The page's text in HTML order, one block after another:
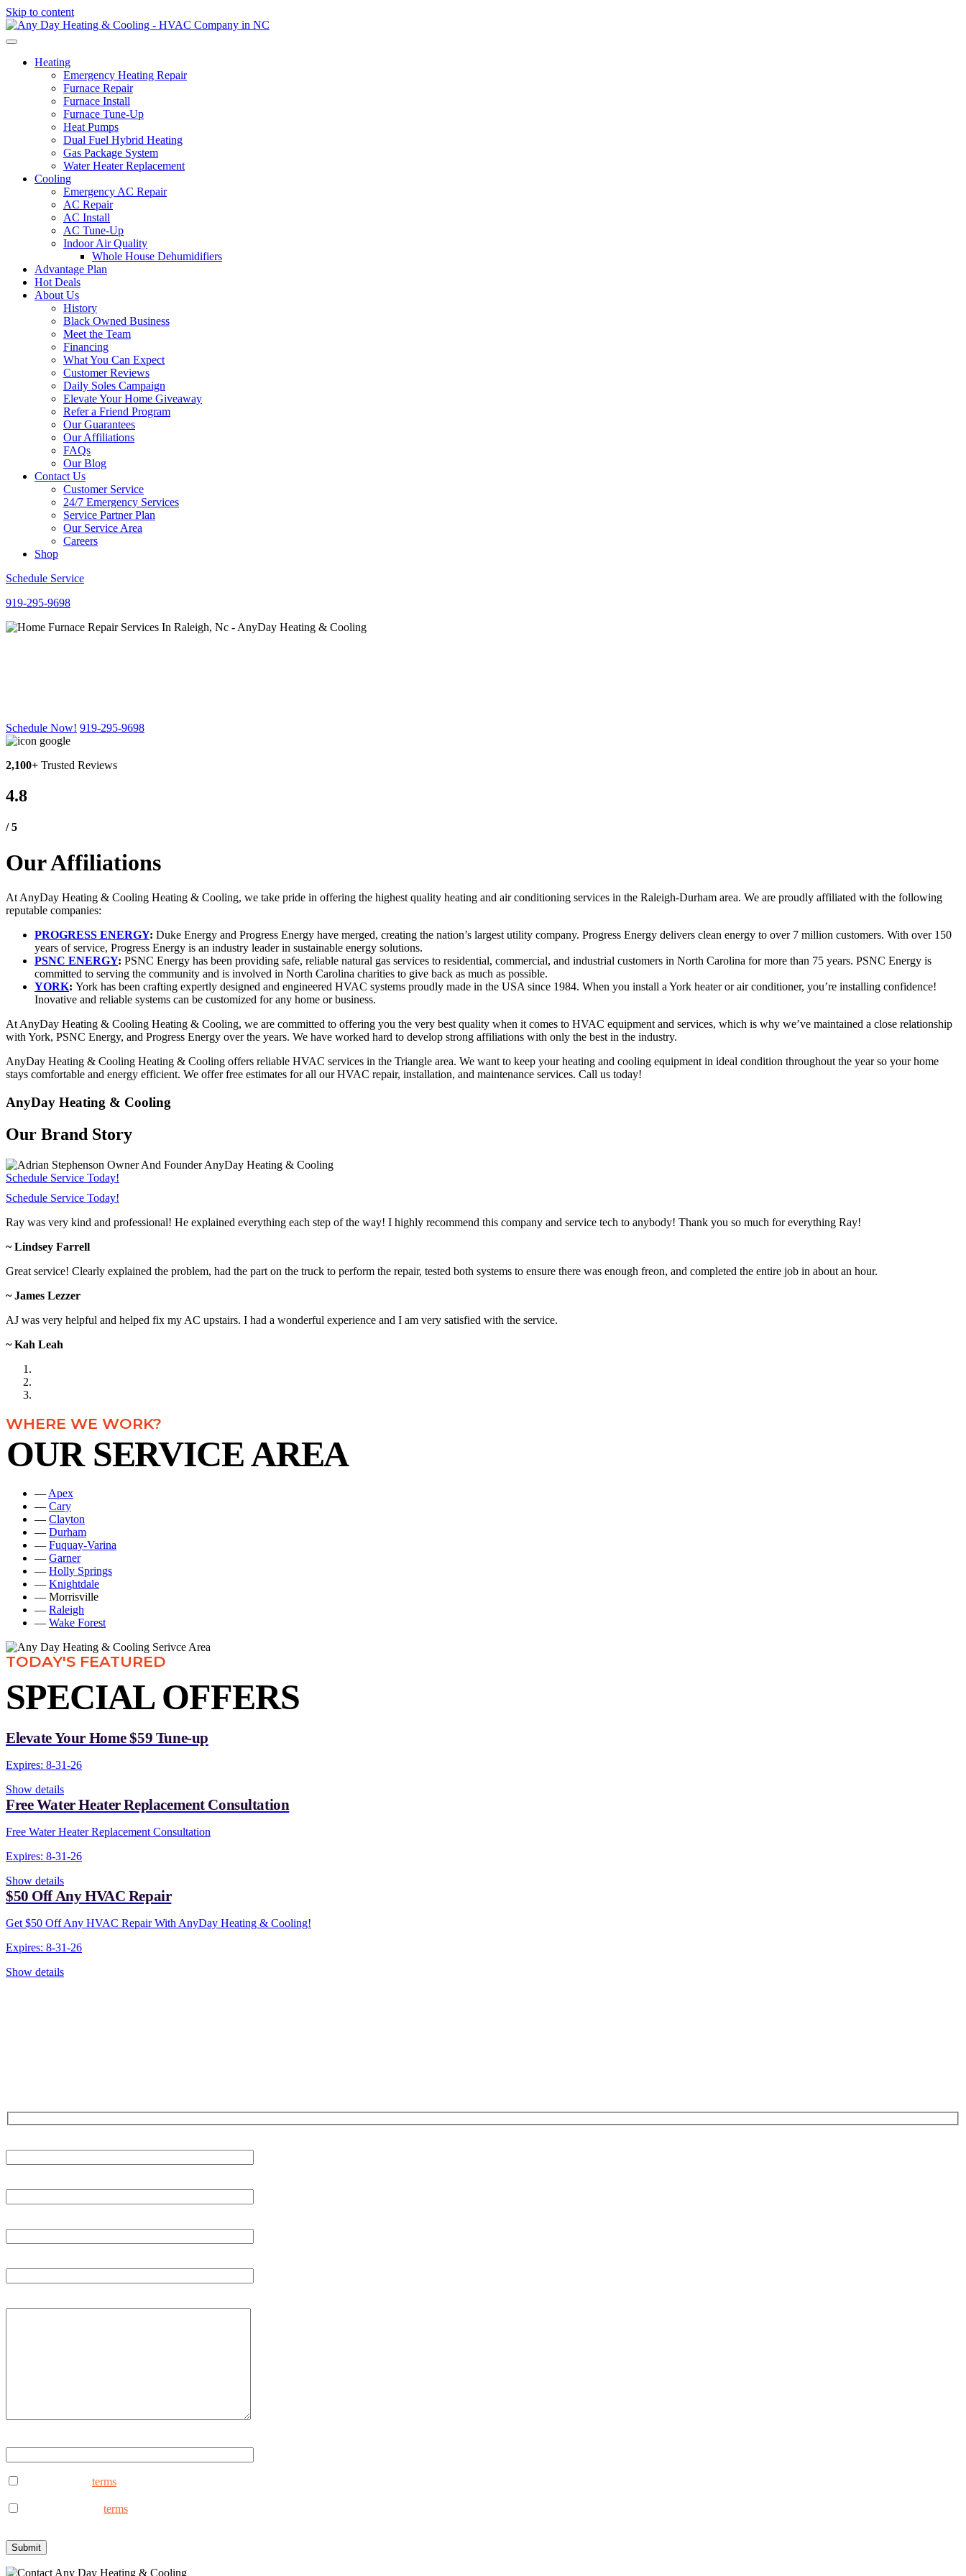
Skip to content
Heating
Emergency Heating Repair
Furnace Repair
Furnace Install
Furnace Tune-Up
Heat Pumps
Dual Fuel Hybrid Heating
Gas Package System
Water Heater Replacement
Cooling
Emergency AC Repair
AC Repair
AC Install
AC Tune-Up
Indoor Air Quality
Whole House Dehumidifiers
Advantage Plan
Hot Deals
About Us
History
Black Owned Business
Meet the Team
Financing
What You Can Expect
Customer Reviews
Daily Soles Campaign
Elevate Your Home Giveaway
Refer a Friend Program
Our Guarantees
Our Affiliations
FAQs
Our Blog
Contact Us
Customer Service
24/7 Emergency Services
Service Partner Plan
Our Service Area
Careers
Shop
Schedule Service
919-295-9698
Schedule Now! 919-295-9698
2,100+ Trusted Reviews
4.8
/ 5
Our Affiliations
At AnyDay Heating & Cooling Heating & Cooling, we take pride in offering the highest quality heating and air conditioning services in the Raleigh-Durham area. We are proudly affiliated with the following
reputable companies:
PROGRESS ENERGY: Duke Energy and Progress Energy have merged, creating the nation’s largest utility company. Progress Energy delivers clean energy to over 7 million customers. With over 150
years of service, Progress Energy is an industry leader in sustainable energy solutions.
PSNC ENERGY: PSNC Energy has been providing safe, reliable natural gas services to residential, commercial, and industrial customers in North Carolina for more than 75 years. PSNC Energy is
committed to serving the community and is involved in North Carolina charities to give back as much as possible.
YORK: York has been crafting expertly designed and engineered HVAC systems proudly made in the USA since 1984. When you install a York heater or air conditioner, you’re installing confidence!
Inovative and reliable systems can be customized for any home or business.
At AnyDay Heating & Cooling Heating & Cooling, we are committed to offering you the very best quality when it comes to HVAC equipment and services, which is why we’ve maintained a close relationship
with York, PSNC Energy, and Progress Energy over the years. We have worked hard to develop strong affiliations with only the best in the industry.
AnyDay Heating & Cooling Heating & Cooling offers reliable HVAC services in the Triangle area. We want to keep your heating and cooling equipment in ideal condition throughout the year so your home
stays comfortable and energy efficient. We offer free estimates for all our HVAC repair, installation, and maintenance services. Call us today!
AnyDay Heating & Cooling
Our Brand Story
Schedule Service Today!
Schedule Service Today!
Ray was very kind and professional! He explained everything each step of the way! I highly recommend this company and service tech to anybody! Thank you so much for everything Ray!
~ Lindsey Farrell
Great service! Clearly explained the problem, had the part on the truck to perform the repair, tested both systems to ensure there was enough freon, and completed the entire job in about an hour.
~ James Lezzer
AJ was very helpful and helped fix my AC upstairs. I had a wonderful experience and I am very satisfied with the service.
~ Kah Leah
WHERE WE WORK?
OUR SERVICE AREA
— Apex
— Cary
— Clayton
— Durham
— Fuquay-Varina
— Garner
— Holly Springs
— Knightdale
— Morrisville
— Raleigh
— Wake Forest
TODAY'S FEATURED
SPECIAL OFFERS
Elevate Your Home $59 Tune-up
Expires: 8-31-26
Show details
Free Water Heater Replacement Consultation
Free Water Heater Replacement Consultation
Expires: 8-31-26
Show details
$50 Off Any HVAC Repair
Get $50 Off Any HVAC Repair With AnyDay Heating & Cooling!
Expires: 8-31-26
Show details
terms
terms